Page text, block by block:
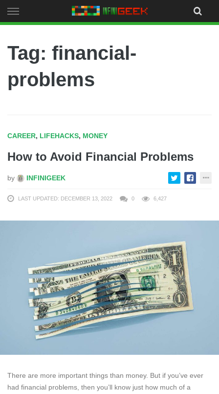
to
Tag: financial-
problems
CAREER, LIFEHACKS, MONEY
How to Avoid Financial Problems
by INFINIGEEK
LAST UPDATED: DECEMBER 13, 2022 0 6,427
There are more important things than money. But if you’ve ever
had financial problems, then you’ll know just how much of a